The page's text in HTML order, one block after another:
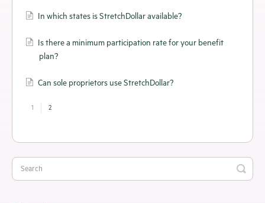
In which states is StretchDollar available?
Is there a minimum participation rate for your benefit
plan?
Can sole proprietors use StretchDollar?
1 2